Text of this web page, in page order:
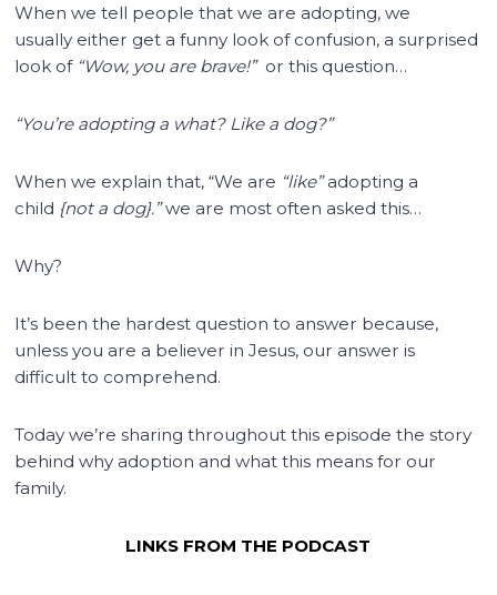
When we tell people that we are adopting, we
usually either get a funny look of confusion, a surprised
look of “Wow, you are brave!”or this question…
“You’re adopting a what? Like a dog?”
When we explain that, “We are “like”adopting a
child {not a dog}.”we are most often asked this…
Why?
It’s been the hardest question to answer because,
unless you are a believer in Jesus, our answer is
difficult to comprehend.
Today we’re sharing throughout this episode the story
behind why adoption and what this means for our
family.
LINKS FROM THE PODCAST